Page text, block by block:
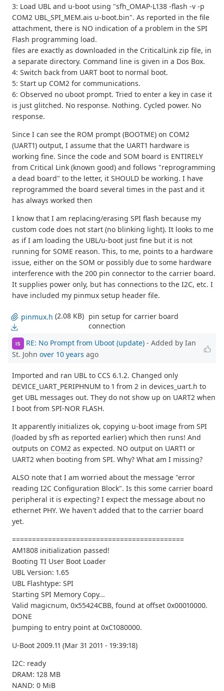
3: Load UBL and u-boot using "sfh_OMAP-L138 -flash -v -p
COM2 UBL_SPI_MEM.ais u-boot.bin". As reported in the file
attachment, there is NO indication of a problem in the SPI
Flash programming load.
files are exactly as downloaded in the CriticalLink zip file, in
a separate directory. Command line is given in a Dos Box.
4: Switch back from UART boot to normal boot.
5: Start up COM2 for communications.
6: Observed no uboot prompt. Tried to enter a key in case it
is just glitched. No response. Nothing. Cycled power. No
response.
Since I can see the ROM prompt (BOOTME) on COM2
(UART1) output, I assume that the UART1 hardware is
working fine. Since the code and SOM board is ENTIRELY
from Critical Link (known good) and follows "reprogramming
a dead board" to the letter, it SHOULD be working. I have
reprogrammed the board several times in the past and it
has always worked then
I know that I am replacing/erasing SPI flash because my
custom code does not start (no blinking light). It looks to me
as if I am loading the UBL/u-boot just fine but it is not
running for SOME reason. This, to me, points to a hardware
issue, either on the SOM or possibly due to some hardware
interference with the 200 pin connector to the carrier board.
It supplies power only, but has connections to the I2C, etc. I
have included my pinmux setup header file.
pinmux.h (2.08 KB) pin setup for carrier board
connection
IS RE: No Prompt from Uboot (update) - Added by Ian
St. John over 10 years ago
Imported and ran UBL to CCS 6.1.2. Changed only
DEVICE_UART_PERIPHNUM to 1 from 2 in devices_uart.h to
get UBL messages out. They do not show up on UART2 when
I boot from SPI-NOR FLASH.
It apparently initializes ok, copying u-boot image from SPI
(loaded by sfh as reported earlier) which then runs! And
outputs on COM2 as expected. NO output on UART1 or
UART2 when booting from SPI. Why? What am I missing?
ALSO note that I am worried about the message "error
reading I2C Configuration Block". Is this some carrier board
peripheral it is expecting? I expect the message about no
ethernet PHY. We haven't added that to the carrier board
yet.
===========================================
AM1808 initialization passed!
Booting TI User Boot Loader
UBL Version: 1.65
UBL Flashtype: SPI
Starting SPI Memory Copy...
Valid magicnum, 0x55424CBB, found at offset 0x00010000.
DONE
þumping to entry point at 0xC1080000.
U-Boot 2009.11 (Mar 31 2011 - 19:39:18)
I2C: ready
DRAM: 128 MB
NAND: 0 MiB